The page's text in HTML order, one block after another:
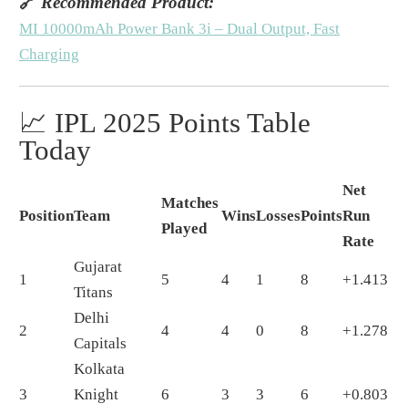
MI 10000mAh Power Bank 3i – Dual Output, Fast
Charging
📈 IPL 2025 Points Table
Today
PositionTeam
Matches
Played
WinsLossesPoints
Net
Run
Rate
1
Gujarat
Titans
5 4 1 8 +1.413
2
Delhi
Capitals
4 4 0 8 +1.278
3
Kolkata
Knight
6 3 3 6 +0.803